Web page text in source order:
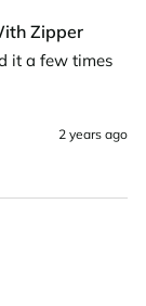
Zipper
it a few times
2 years ago